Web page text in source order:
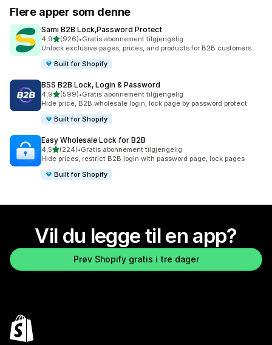
Flere apper som denne
Sami B2B Lock,Password Protect
4,9av 5 stjerner
(926)
Totalt 926 omtaler
•Gratis abonnement tilgjengelig
Unlock exclusive pages, prices, and products for B2B customers
Built for Shopify
BSS B2B Lock, Login & Password
4,9av 5 stjerner
(599)
Totalt 599 omtaler
•Gratis abonnement tilgjengelig
Hide price, B2B wholesale login, lock page by password protect
Built for Shopify
Easy Wholesale Lock for B2B
4,5av 5 stjerner
(224)
Totalt 224 omtaler
•Gratis abonnement tilgjengelig
Hide prices, restrict B2B login with password page, lock pages
Built for Shopify
Vil du legge til en app?
Prøv Shopify gratis i tre dager